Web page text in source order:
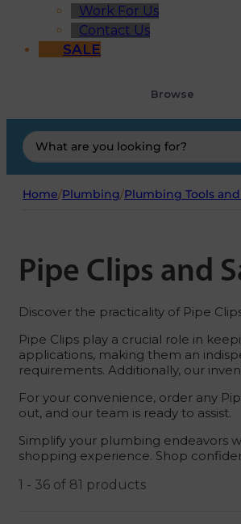
Work For Us
Contact Us
SALE
Browse
Search
...
Home/Plumbing/Plumbing Tools
Pipe Clips and
Discover the practicality of Pipe
Pipe Clips play a crucial role in
applications, making them an
requirements. Additionally, our
For your convenience, order any
out, and our team is ready to assist.
Simplify your plumbing endeavors
shopping experience. Shop
1 - 36 of 81 products